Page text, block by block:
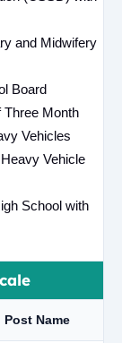
and Midwifery
Board
Three Month
Vehicles
Vehicle
School with
Post Name